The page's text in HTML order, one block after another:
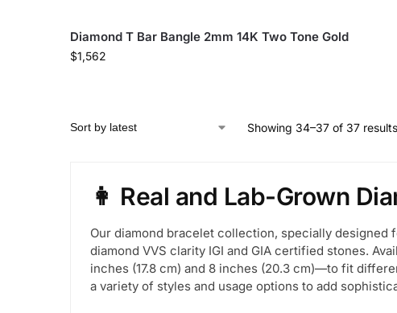
Diamond T Bar Bangle 2mm 14K Two Tone Gold
$1,562
Showing 34–37 of 37 results
👩 Real and Lab-Grown
Our diamond bracelet collection, specially
diamond VVS clarity IGI and GIA certified stones.
inches (17.8 cm) and 8 inches (20.3 cm)—to fit
a variety of styles and usage options to add